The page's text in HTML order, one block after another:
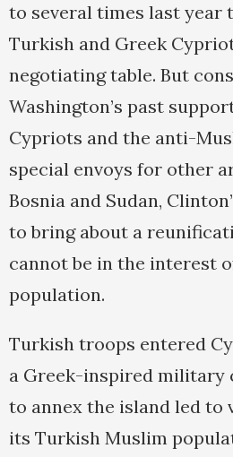
to several times last year
Turkish and Greek
negotiating table. But
Washington’s past
Cypriots and the anti-
special envoys for other
Bosnia and Sudan,
to bring about a
cannot be in the interest
population.
Turkish troops entered
a Greek-inspired military
to annex the island led to
its Turkish Muslim